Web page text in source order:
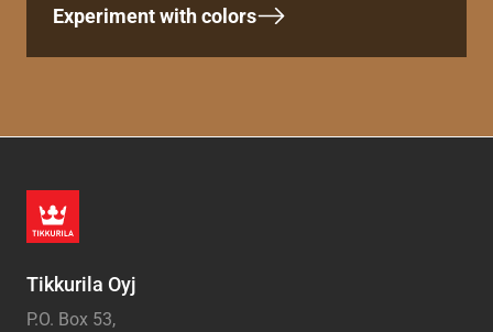
Experiment with colors
Tikkurila Oyj
P.O. Box 53,